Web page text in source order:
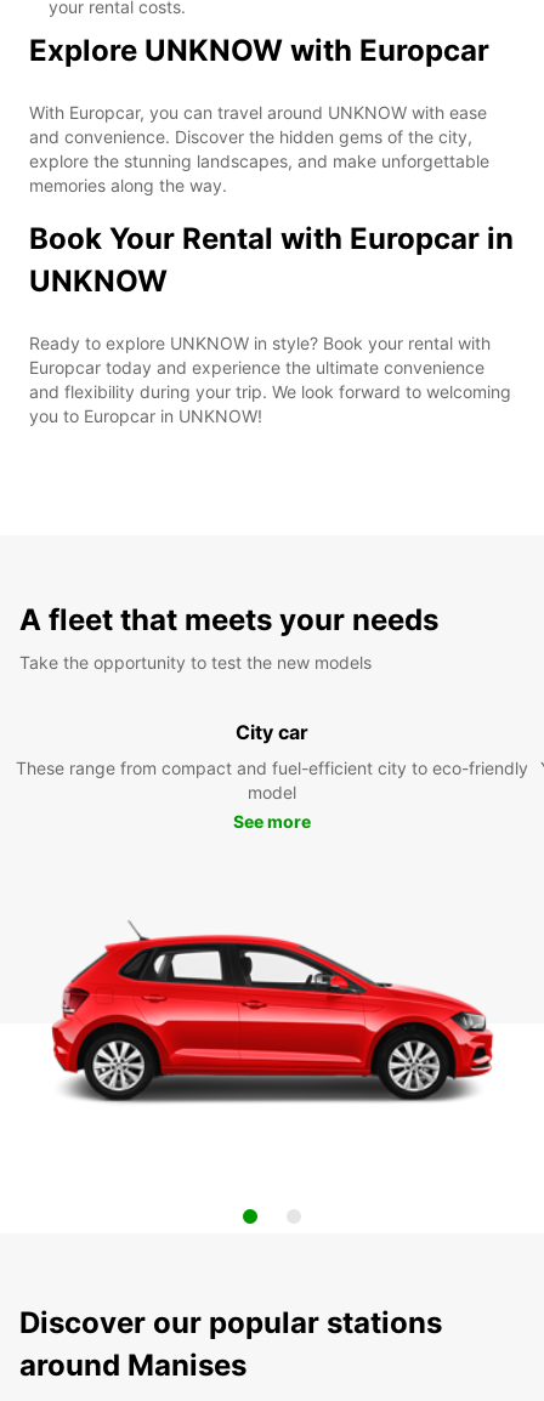
your rental costs.
Explore UNKNOW with Europcar
With Europcar, you can travel around UNKNOW with ease
and convenience. Discover the hidden gems of the city,
explore the stunning landscapes, and make unforgettable
memories along the way.
Book Your Rental with Europcar in
UNKNOW
Ready to explore UNKNOW in style? Book your rental with
Europcar today and experience the ultimate convenience
and flexibility during your trip. We look forward to welcoming
you to Europcar in UNKNOW!
A fleet that meets your needs
Take the opportunity to test the new models
City car
These range from compact and fuel-efficient city to eco-friendly
model
See more
Discover our popular stations
around Manises